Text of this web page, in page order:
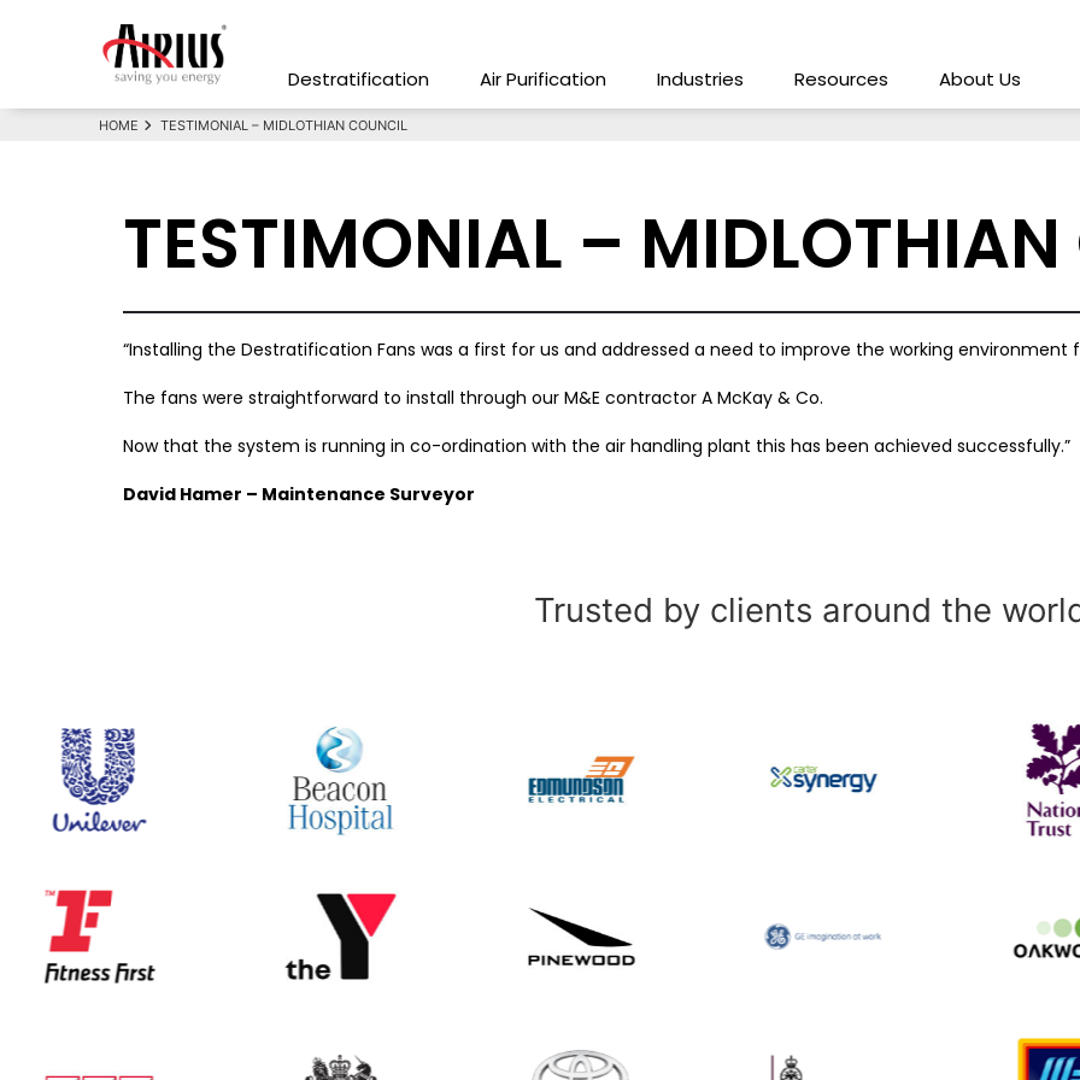
Destratification Air Purification Industries Resources About Us
HOME TESTIMONIAL – MIDLOTHIAN COUNCIL
TESTIMONIAL –
“Installing the Destratification Fans was a first for us and addressed a need to improve the working
The fans were straightforward to install through our M&E contractor A McKay & Co.
Now that the system is running in co-ordination with the air handling plant this has been achieved successfully.”
David Hamer – Maintenance Surveyor
Trusted by clients around the